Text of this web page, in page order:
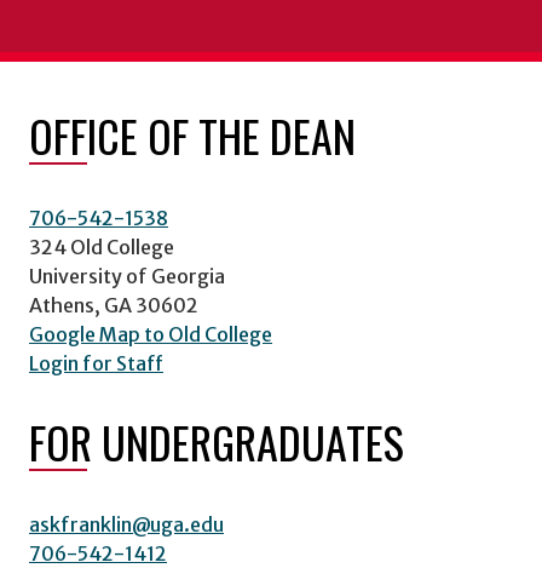
OFFICE OF THE DEAN
706-542-1538
324 Old College
University of Georgia
Athens, GA 30602
Google Map to Old College
Login for Staff
FOR UNDERGRADUATES
askfranklin@uga.edu
706-542-1412